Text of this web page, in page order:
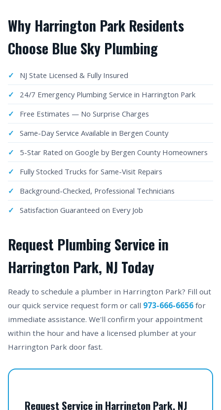
Why Harrington Park Residents
Choose Blue Sky Plumbing
NJ State Licensed & Fully Insured
24/7 Emergency Plumbing Service in Harrington Park
Free Estimates — No Surprise Charges
Same-Day Service Available in Bergen County
5-Star Rated on Google by Bergen County Homeowners
Fully Stocked Trucks for Same-Visit Repairs
Background-Checked, Professional Technicians
Satisfaction Guaranteed on Every Job
Request Plumbing Service in
Harrington Park, NJ Today
Ready to schedule a plumber in Harrington Park? Fill out
our quick service request form or call 973-666-6656 for
immediate assistance. We'll confirm your appointment
within the hour and have a licensed plumber at your
Harrington Park door fast.
Request Service in Harrington Park, NJ